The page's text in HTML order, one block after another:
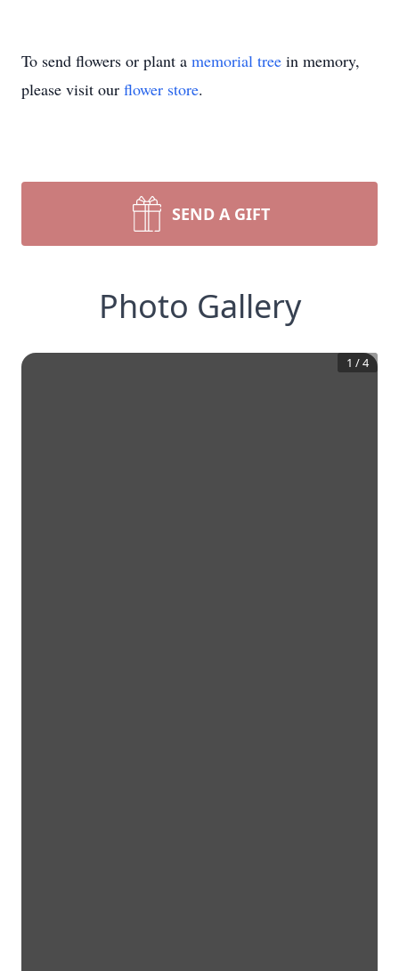
To send flowers or plant a memorial tree in memory,
please visit our flower store.
SEND A GIFT
Photo Gallery
1 /4